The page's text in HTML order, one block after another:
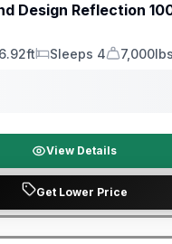
Design Reflection
Sleeps
Sleeps 4
Dry Weight
7,000lbs
View Details
Get Lower Price